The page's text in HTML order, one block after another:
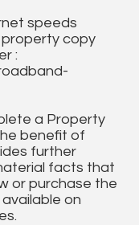
speeds
copy
:
a Property
benefit of
further
facts that
or purchase the
on